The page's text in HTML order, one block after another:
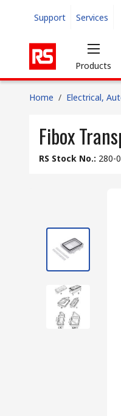
Support Services
Products
Home / Electrical,
Fibox
RS Stock No.: 280-